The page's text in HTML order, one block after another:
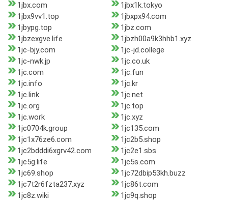
1jbx.com
1jbx1k.tokyo
1jbx9vv1.top
1jbxpx94.com
1jbypg.top
1jbz.com
1jbzexgve.life
1jbzh00a9k3hhb1.xyz
1jc-bjy.com
1jc-jd.college
1jc-nwk.jp
1jc.co.uk
1jc.com
1jc.fun
1jc.info
1jc.kr
1jc.link
1jc.net
1jc.org
1jc.top
1jc.work
1jc.xyz
1jc0704k.group
1jc135.com
1jc1x76ze6.com
1jc2b5.shop
1jc2bdddi6xgrv42.com
1jc2e1.sbs
1jc5g.life
1jc5s.com
1jc69.shop
1jc72dbip53kh.buzz
1jc7t2r6fzta237.xyz
1jc86t.com
1jc8z.wiki
1jc9q.shop